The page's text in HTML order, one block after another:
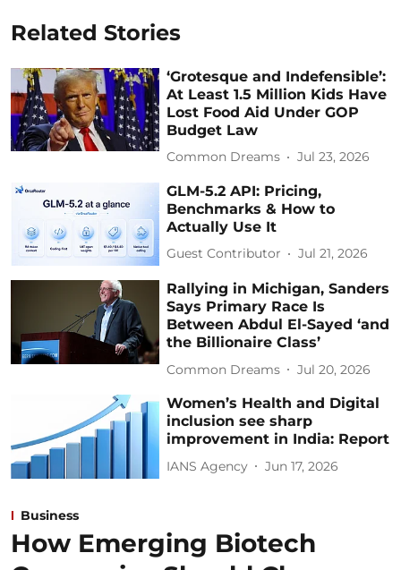
Related Stories
‘Grotesque and Indefensible’:
At Least 1.5 Million Kids Have
Lost Food Aid Under GOP
Budget Law
Common Dreams Jul 23, 2026
GLM-5.2 API: Pricing,
Benchmarks & How to
Actually Use It
Guest Contributor Jul 21, 2026
Rallying in Michigan, Sanders
Says Primary Race Is
Between Abdul El-Sayed ‘and
the Billionaire Class’
Common Dreams Jul 20, 2026
Women’s Health and Digital
inclusion see sharp
improvement in India: Report
IANS Agency Jun 17, 2026
Business
How Emerging Biotech